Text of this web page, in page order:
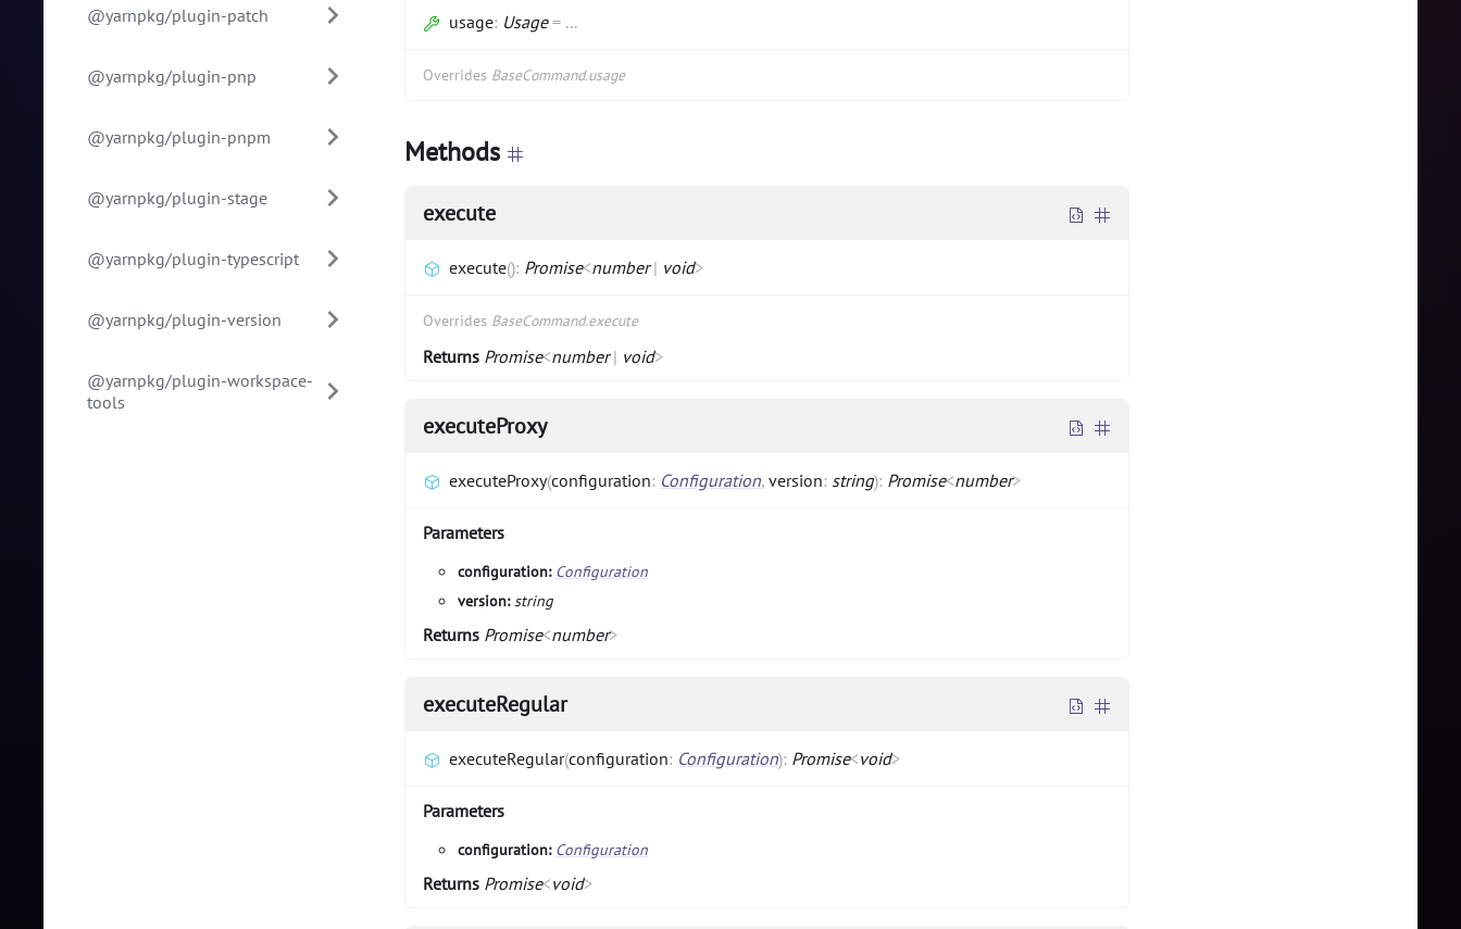
@yarnpkg/plugin-patch
@yarnpkg/plugin-pnp
@yarnpkg/plugin-pnpm
@yarnpkg/plugin-stage
@yarnpkg/plugin-typescript
@yarnpkg/plugin-version
@yarnpkg/plugin-workspace-
tools
usage: Usage= ...
Overrides BaseCommand.usage
Methods
execute
execute(): Promise<number| void>
Overrides BaseCommand.execute
Returns Promise<number| void>
executeProxy
executeProxy(configuration: Configuration, version: string): Promise<number>
Parameters
configuration: Configuration
version:string
Returns Promise<number>
executeRegular
executeRegular(configuration: Configuration): Promise<void>
Parameters
configuration: Configuration
Returns Promise<void>